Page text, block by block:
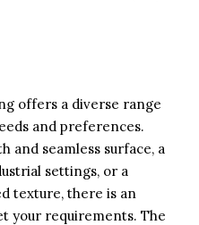
offers a diverse range
and preferences.
and seamless surface, a
settings, or a
texture, there is an
your requirements. The